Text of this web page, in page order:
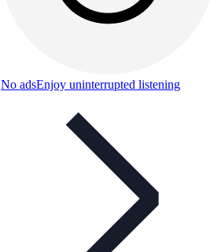
No adsEnjoy uninterrupted listening